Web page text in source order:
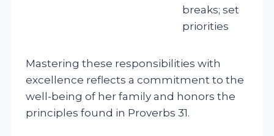
breaks; set
priorities
Mastering these responsibilities with
excellence reflects a commitment to the
well-being of her family and honors the
principles found in Proverbs 31.